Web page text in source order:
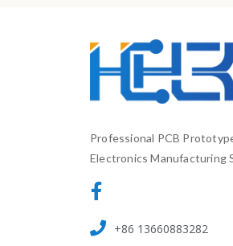
Professional PCB
Electronics Manufacturing
+86 13660883282